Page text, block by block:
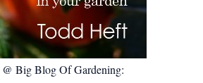
Big Blog Of Gardening: